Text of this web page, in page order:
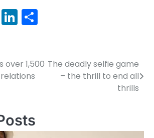
WhatsApp
LinkedIn
over 1,500 The deadly selfie game
– the thrill to end all
thrills